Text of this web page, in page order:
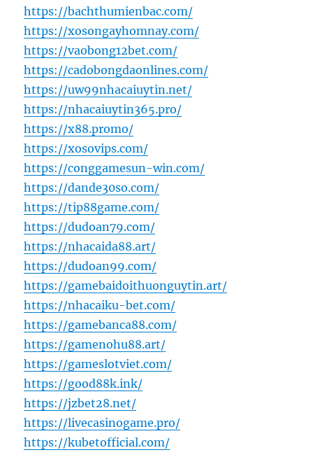
https://bachthumienbac.com/
https://xosongayhomnay.com/
https://vaobong12bet.com/
https://cadobongdaonlines.com/
https://uw99nhacaiuytin.net/
https://nhacaiuytin365.pro/
https://x88.promo/
https://xosovips.com/
https://conggamesun-win.com/
https://dande30so.com/
https://tip88game.com/
https://dudoan79.com/
https://nhacaida88.art/
https://dudoan99.com/
https://gamebaidoithuonguytin.art/
https://nhacaiku-bet.com/
https://gamebanca88.com/
https://gamenohu88.art/
https://gameslotviet.com/
https://good88k.ink/
https://jzbet28.net/
https://livecasinogame.pro/
https://kubetofficial.com/